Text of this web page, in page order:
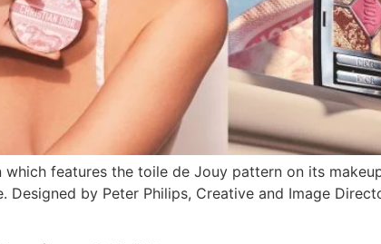
features the toile de Jouy pattern on its
by Peter Philips, Creative and Image